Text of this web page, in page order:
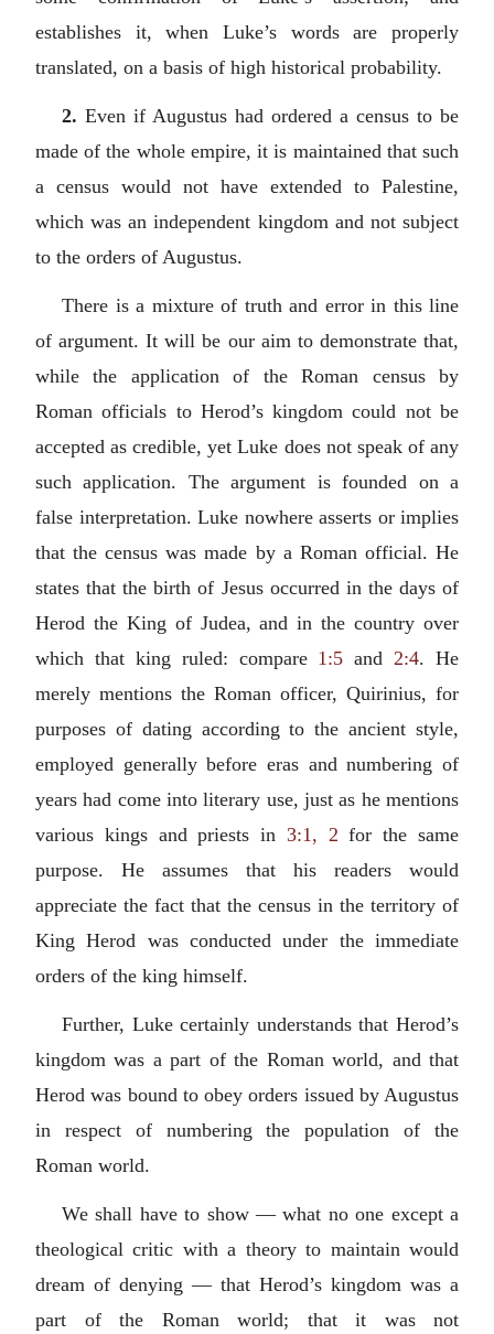
establishes it, when Luke’s words are properly
translated, on a basis of high historical probability.
2. Even if Augustus had ordered a census to be
made of the whole empire, it is maintained that such
a census would not have extended to Palestine,
which was an independent kingdom and not subject
to the orders of Augustus.
There is a mixture of truth and error in this line
of argument. It will be our aim to demonstrate that,
while the application of the Roman census by
Roman officials to Herod’s kingdom could not be
accepted as credible, yet Luke does not speak of any
such application. The argument is founded on a
false interpretation. Luke nowhere asserts or implies
that the census was made by a Roman official. He
states that the birth of Jesus occurred in the days of
Herod the King of Judea, and in the country over
which that king ruled: compare 1:5 and 2:4. He
merely mentions the Roman officer, Quirinius, for
purposes of dating according to the ancient style,
employed generally before eras and numbering of
years had come into literary use, just as he mentions
various kings and priests in 3:1, 2 for the same
purpose. He assumes that his readers would
appreciate the fact that the census in the territory of
King Herod was conducted under the immediate
orders of the king himself.
Further, Luke certainly understands that Herod’s
kingdom was a part of the Roman world, and that
Herod was bound to obey orders issued by Augustus
in respect of numbering the population of the
Roman world.
We shall have to show — what no one except a
theological critic with a theory to maintain would
dream of denying — that Herod’s kingdom was a
part of the Roman world; that it was not